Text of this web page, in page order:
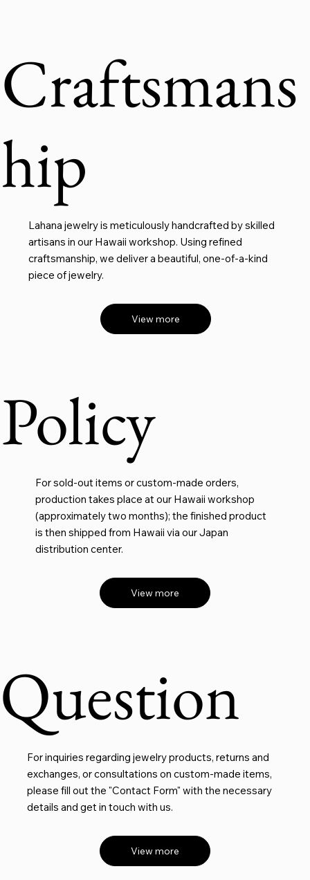
Craftsmans
hip
Lahana jewelry is meticulously handcrafted by skilled
artisans in our Hawaii workshop. Using refined
craftsmanship, we deliver a beautiful, one-of-a-kind
piece of jewelry.
View more
Policy
For sold-out items or custom-made orders,
production takes place at our Hawaii workshop
(approximately two months); the finished product
is then shipped from Hawaii via our Japan
distribution center.
View more
Question
For inquiries regarding jewelry products, returns and
exchanges, or consultations on custom-made items,
please fill out the "Contact Form" with the necessary
details and get in touch with us.
View more